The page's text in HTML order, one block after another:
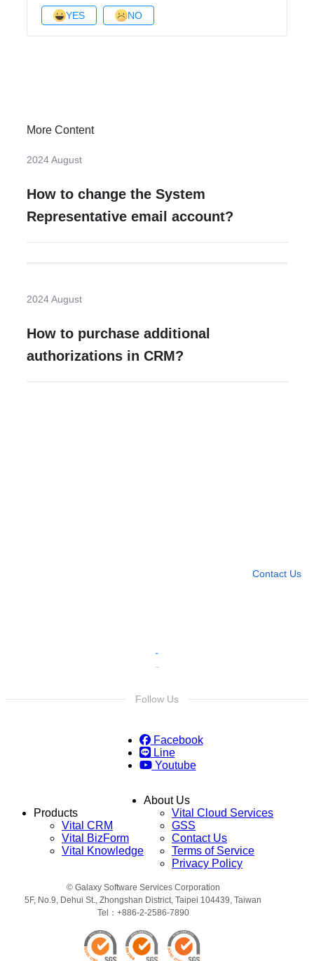
YES NO
More Content
2024 August
How to change the System
Representative email account?
2024 August
How to purchase additional
authorizations in CRM?
Contact Us
Follow Us
Facebook
Line
Youtube
Products
Vital CRM
Vital BizForm
Vital Knowledge
About Us
Vital Cloud Services
GSS
Contact Us
Terms of Service
Privacy Policy
© Galaxy Software Services Corporation
5F, No.9, Dehui St., Zhongshan District, Taipei 104439, Taiwan
Tel：+886-2-2586-7890